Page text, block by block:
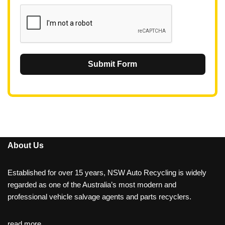
Submit Form
About Us
Established for over 15 years, NSW Auto Recycling is widely
regarded as one of the Australia’s most modern and
professional vehicle salvage agents and parts recyclers.